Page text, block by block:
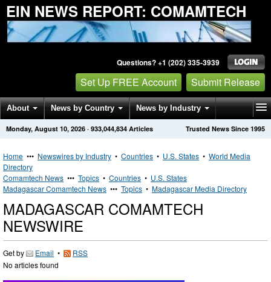
EIN NEWS REPORT: COMAMTECH
Questions? +1 (202) 335-3939
Set Up FREE Account Submit Release
About News by Country News by Industry
Get News Alerts Press Releases Trusted News Since 1995
Monday, August 10, 2026 · 933,044,834 Articles
Home ••• Newswires by Industry • Countries • U.S. States • World Media
Directory
Comamtech News ••• Topics • Countries • U.S. States
Madagascar Comamtech News ••• Topics • Madagascar Media Directory
MADAGASCAR COMAMTECH
NEWSWIRE
Get by Email •
RSS
No articles found